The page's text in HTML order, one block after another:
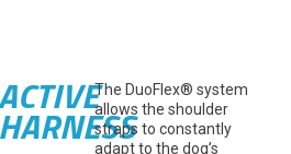
The DuoFlex® system
allows the shoulder
straps to constantly
adapt to the dog’s